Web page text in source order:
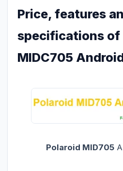
Price, features
specifications of
MIDC705
Polaroid MID705